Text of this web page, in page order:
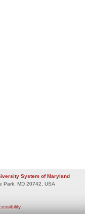
System of Maryland
Park, MD 20742, USA